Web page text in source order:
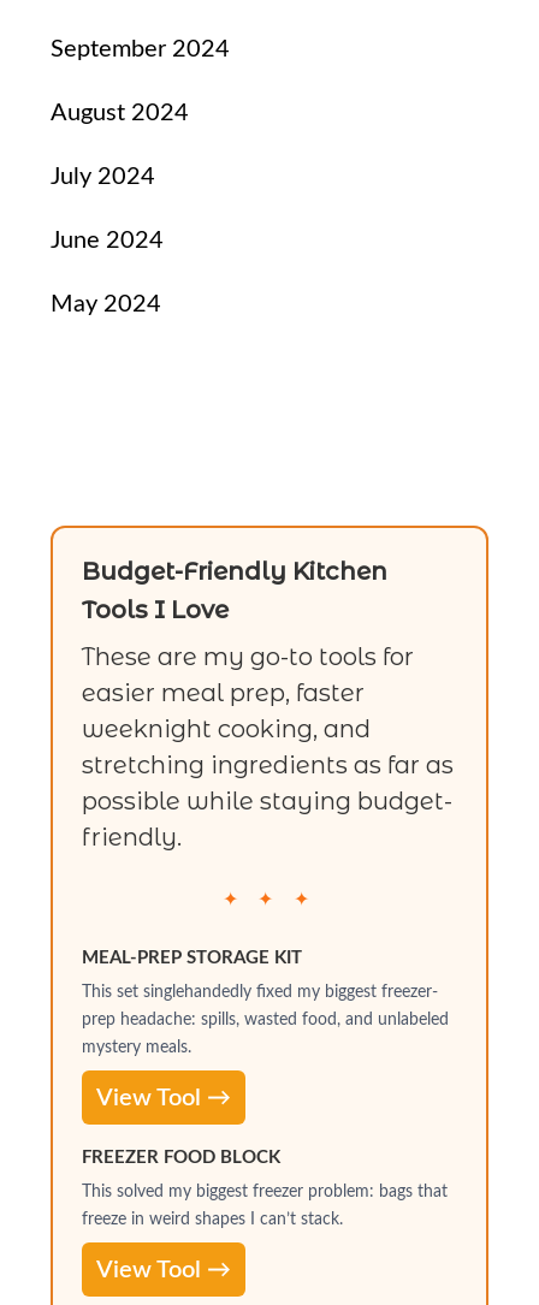
September 2024
August 2024
July 2024
June 2024
May 2024
Budget-Friendly Kitchen
Tools I Love
These are my go-to tools for
easier meal prep, faster
weeknight cooking, and
stretching ingredients as far as
possible while staying budget-
friendly.
✦ ✦ ✦
MEAL-PREP STORAGE KIT
This set singlehandedly fixed my biggest freezer-
prep headache: spills, wasted food, and unlabeled
mystery meals.
View Tool →
FREEZER FOOD BLOCK
This solved my biggest freezer problem: bags that
freeze in weird shapes I can’t stack.
View Tool →